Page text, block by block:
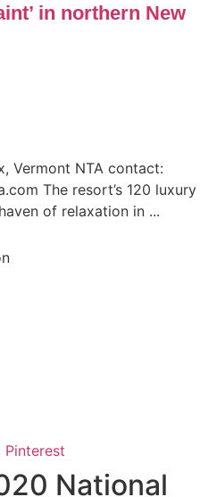
in northern New
Vermont NTA contact:
The resort’s 120 luxury
of relaxation in ...
Pinterest
National